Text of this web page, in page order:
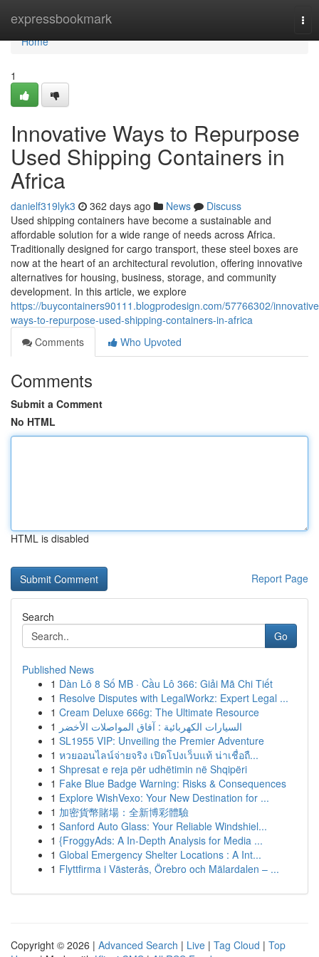
expressbookmark
Home
Home
1
Innovative Ways to Repurpose
Used Shipping Containers in
Africa
danielf319lyk3 362 days ago News
Discuss
Used shipping containers have become a sustainable and
affordable solution for a wide range of needs across Africa.
Traditionally designed for cargo transport, these steel boxes are
now at the heart of an architectural revolution, offering innovative
alternatives for housing, business, storage, and community
development. In this article, we explore
https://buycontainers90111.blogprodesign.com/57766302/
ways-to-repurpose-used-shipping-containers-in-africa
Comments
Who Upvoted
Comments
Submit a Comment
No HTML
HTML is disabled
Report Page
Search
Go
Published News
1 Dàn Lô 8 Số MB · Cầu Lô 366: Giải Mã Chi Tiết
1 Resolve Disputes with LegalWorkz: Expert Legal ...
1 Cream Deluxe 666g: The Ultimate Resource
1 السيارات الكهربائية : آفاق المواصلات الأخضر
1 SL1955 VIP: Unveiling the Premier Adventure
1 หวยออนไลน์จ่ายจริง เปิดโปงเว็บแท้ น่าเชื่อถื...
1 Shpresat e reja për udhëtimin në Shqipëri
1 Fake Blue Badge Warning: Risks & Consequences
1 Explore WishVexo: Your New Destination for ...
1 加密貨幣賭場：全新博彩體驗
1 Sanford Auto Glass: Your Reliable Windshiel...
1 {FroggyAds: A In-Depth Analysis for Media ...
1 Global Emergency Shelter Locations : A Int...
1 Flyttfirma i Västerås, Örebro och Mälardalen – ...
Copyright © 2026 | Advanced Search | Live | Tag Cloud | Top